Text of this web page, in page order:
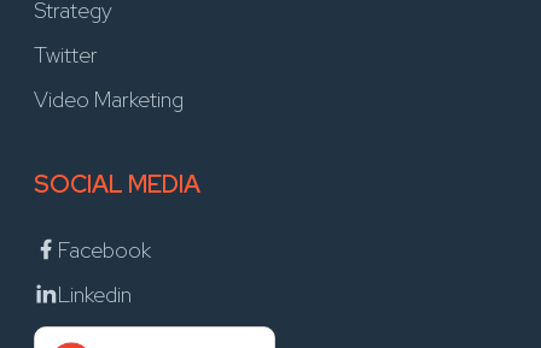
Strategy
Twitter
Video Marketing
SOCIAL MEDIA
Facebook
Linkedin